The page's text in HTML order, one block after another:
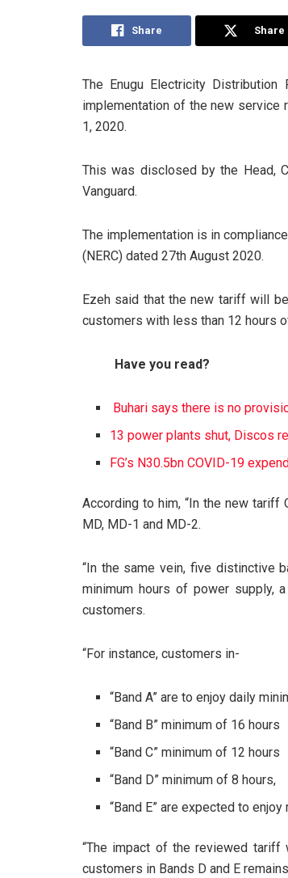
Share Share
The Enugu Electricity Distribution
implementation of the new service
1, 2020.
This was disclosed by the Head,
Vanguard.
The implementation is in
(NERC) dated 27th August 2020.
Ezeh said that the new tariff will
customers with less than 12 hours
Have you read?
Buhari says there is no
13 power plants shut, Discos
FG’s N30.5bn COVID-19
According to him, “In the new tariff
MD, MD-1 and MD-2.
“In the same vein, five distinctive
minimum hours of power supply,
customers.
“For instance, customers in-
“Band A” are to enjoy daily
“Band B” minimum of 16 hours
“Band C” minimum of 12 hours
“Band D” minimum of 8 hours,
“Band E” are expected to
“The impact of the reviewed
customers in Bands D and E